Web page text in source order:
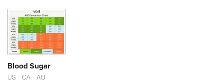
Blood Sugar
US - CA - AU